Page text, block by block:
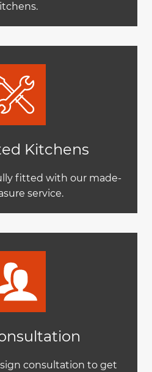
Kitchens
fitted with our made-
service.
consultation to get